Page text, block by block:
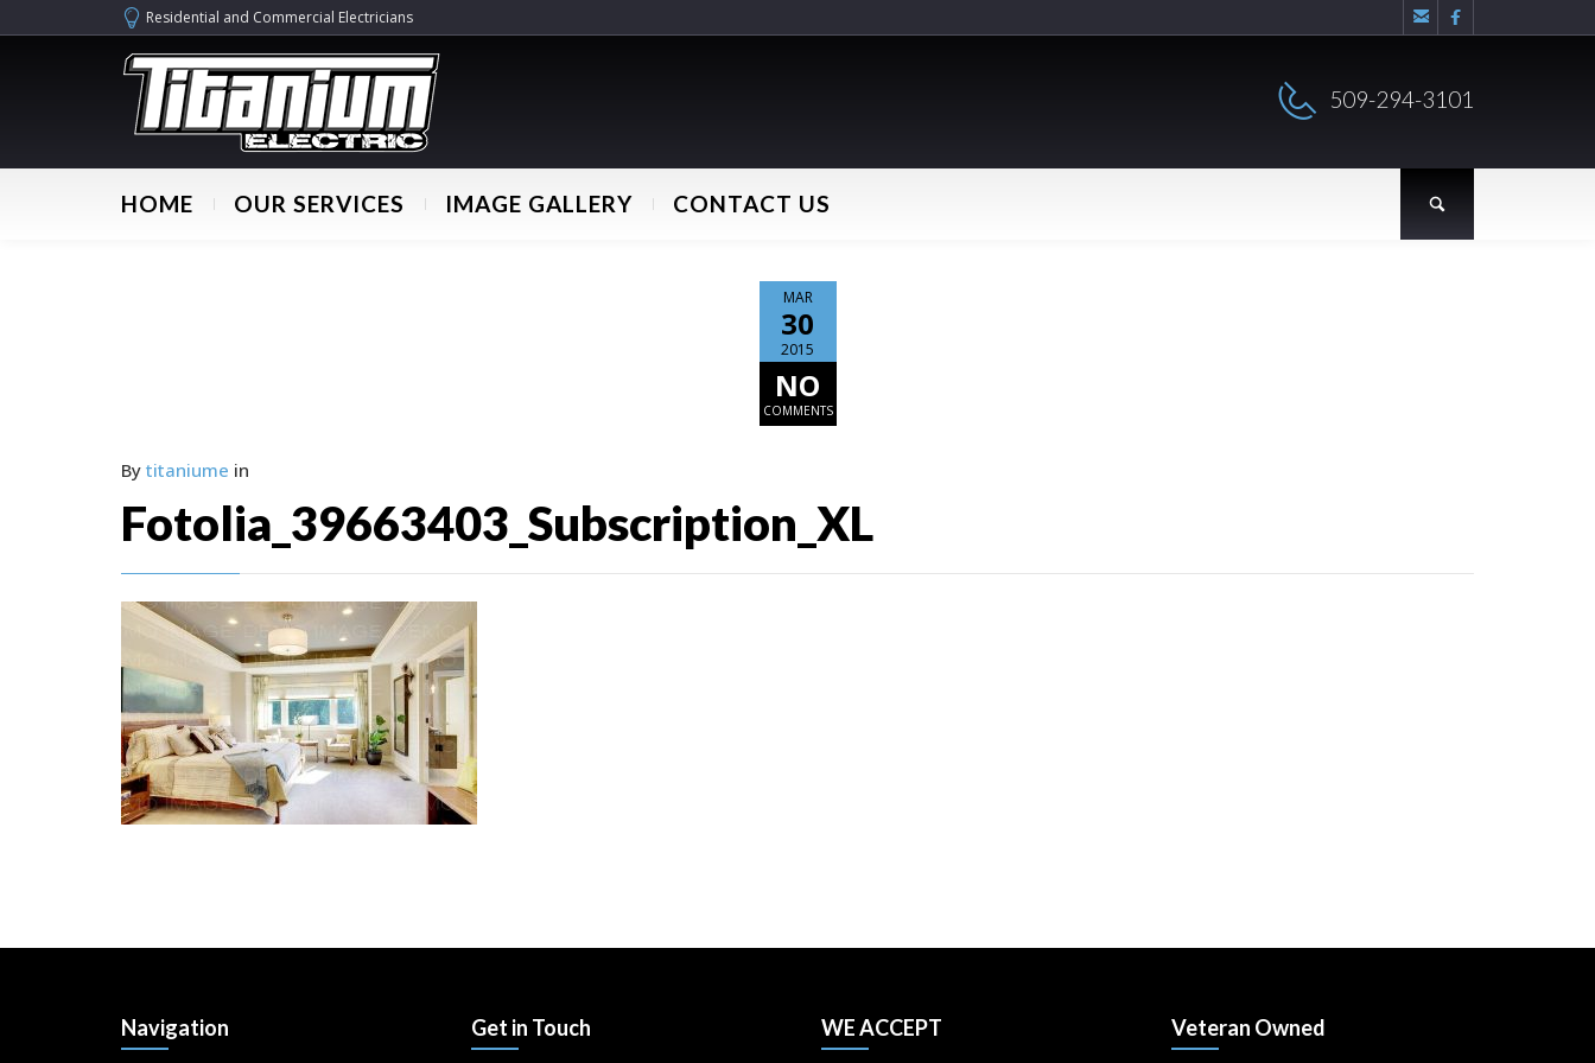
Residential and Commercial Electricians  
509-294-3101
HOME OUR SERVICES IMAGE GALLERY CONTACT US
MAR
30
2015
NO
COMMENTS
By titaniume in
Fotolia_39663403_Subscription_XL
Navigation Get in Touch WE ACCEPT Veteran Owned